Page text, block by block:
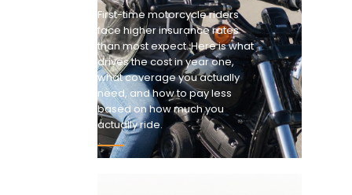
First-time motorcycle riders
face higher insurance rates
than most expect. Here is what
drives the cost in year one,
what coverage you actually
need, and how to pay less
based on how much you
actually ride.